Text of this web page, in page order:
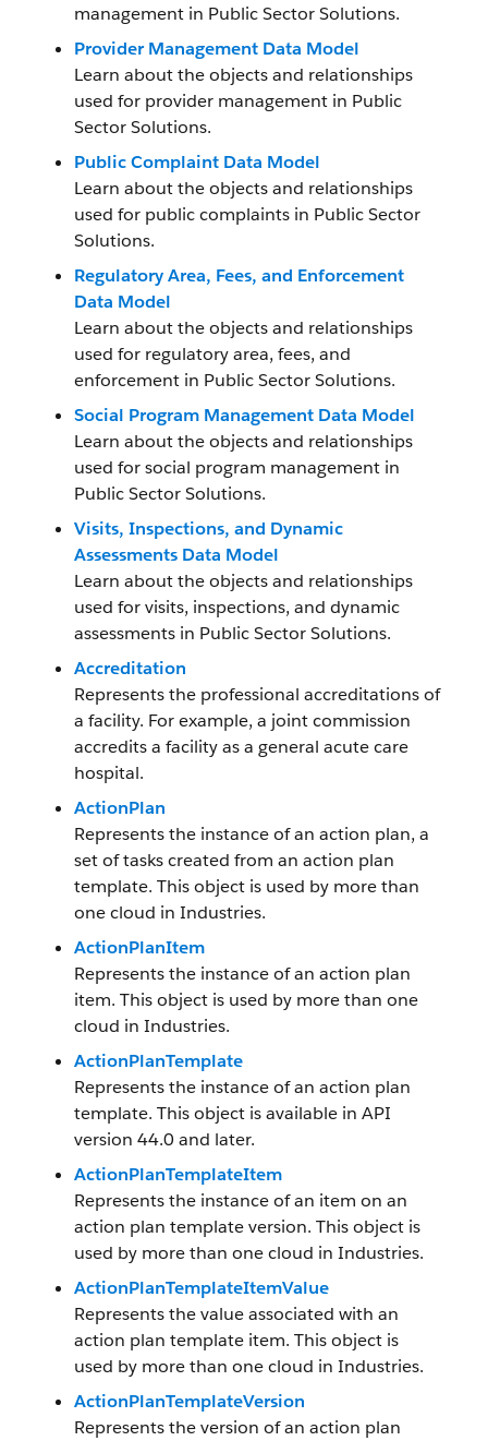
management in Public Sector Solutions.
Provider Management Data Model
Learn about the objects and relationships
used for provider management in Public
Sector Solutions.
Public Complaint Data Model
Learn about the objects and relationships
used for public complaints in Public Sector
Solutions.
Regulatory Area, Fees, and Enforcement
Data Model
Learn about the objects and relationships
used for regulatory area, fees, and
enforcement in Public Sector Solutions.
Social Program Management Data Model
Learn about the objects and relationships
used for social program management in
Public Sector Solutions.
Visits, Inspections, and Dynamic
Assessments Data Model
Learn about the objects and relationships
used for visits, inspections, and dynamic
assessments in Public Sector Solutions.
Accreditation
Represents the professional accreditations of
a facility. For example, a joint commission
accredits a facility as a general acute care
hospital.
ActionPlan
Represents the instance of an action plan, a
set of tasks created from an action plan
template. This object is used by more than
one cloud in Industries.
ActionPlanItem
Represents the instance of an action plan
item. This object is used by more than one
cloud in Industries.
ActionPlanTemplate
Represents the instance of an action plan
template. This object is available in API
version 44.0 and later.
ActionPlanTemplateItem
Represents the instance of an item on an
action plan template version. This object is
used by more than one cloud in Industries.
ActionPlanTemplateItemValue
Represents the value associated with an
action plan template item. This object is
used by more than one cloud in Industries.
ActionPlanTemplateVersion
Represents the version of an action plan